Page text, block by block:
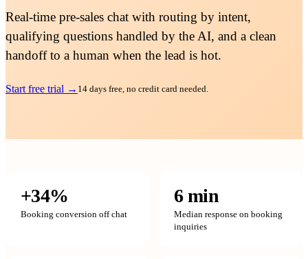
Real-time pre-sales chat with routing by intent,
qualifying questions handled by the AI, and a clean
handoff to a human when the lead is hot.
Start free trial → 14 days free, no credit card needed.
+34%
Booking conversion off chat
6 min
Median response on booking
inquiries